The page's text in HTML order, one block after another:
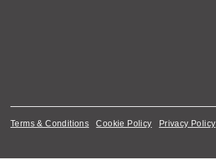
Terms & Conditions Cookie Policy Privacy Policy